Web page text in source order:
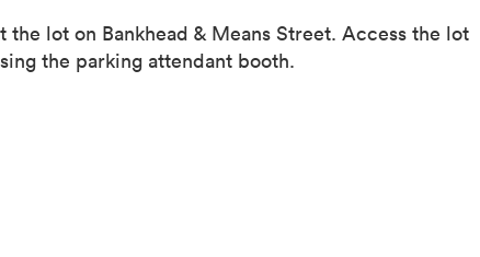
the lot on Bankhead & Means Street. Access the lot
the parking attendant booth.